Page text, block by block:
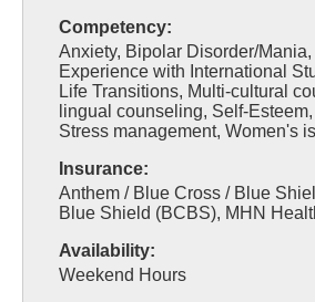
Competency:
Anxiety, Bipolar Disorder/
Experience with International
Life Transitions, Multi-cultural
lingual counseling, Self-
Stress management, Women's
Insurance:
Anthem / Blue Cross / Blue
Blue Shield (BCBS), MHN
Availability:
Weekend Hours